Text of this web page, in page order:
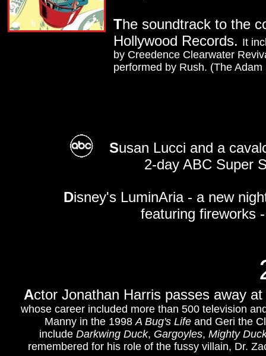
Susan Lucci and a
2-day ABC Super
Disney's LuminAria - a new
featuring fireworks
The soundtrack to the
Hollywood Records. It
by Creedence Clearwater
performed by Rush. (The
Actor Jonathan Harris passes away
whose career included more than 500 television
Manny in the 1998A Bug's Lifeand Geri the
include Darkwing Duck, Gargoyles, Mighty
remembered for his role of the fussy villain, Dr.